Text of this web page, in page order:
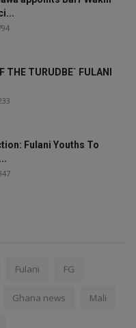
THE TURUDBE` FULANI
Fulani Youths To
Fulani FG
Ghana news Mali